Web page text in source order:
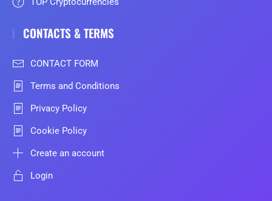
CONTACTS & TERMS
CONTACT FORM
Terms and Conditions
Privacy Policy
Cookie Policy
Create an account
Login